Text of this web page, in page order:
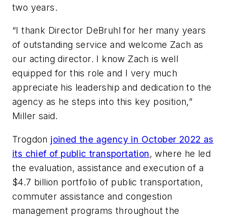
two years.
“I thank Director DeBruhl for her many years
of outstanding service and welcome Zach as
our acting director. I know Zach is well
equipped for this role and I very much
appreciate his leadership and dedication to the
agency as he steps into this key position,”
Miller said.
Trogdon joined the agency in October 2022 as
its chief of public transportation, where he led
the evaluation, assistance and execution of a
$4.7 billion portfolio of public transportation,
commuter assistance and congestion
management programs throughout the